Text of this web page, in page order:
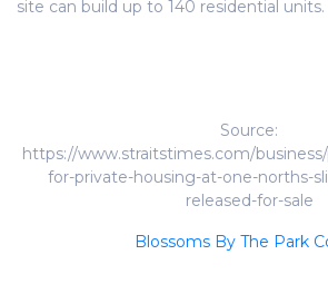
site can build up to 140 residential units.
Source:
https://www.straitstimes.com/
for-private-housing-at-one-norths-
released-for-sale
Blossoms By The Park